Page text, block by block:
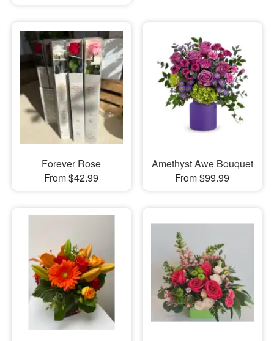
Forever Rose
From $42.99
Amethyst Awe Bouquet
From $99.99